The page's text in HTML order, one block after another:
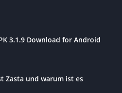
3.1.9 Download for Android
Zasta und warum ist es